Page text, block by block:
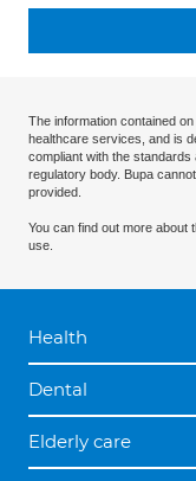
The information contained
healthcare services, and is
compliant with the
regulatory body. Bupa
provided.
You can find out more about
use.
Health
Dental
Elderly care